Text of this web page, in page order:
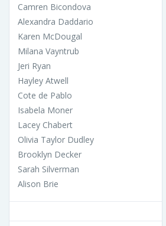
Camren Bicondova
Alexandra Daddario
Karen McDougal
Milana Vayntrub
Jeri Ryan
Hayley Atwell
Cote de Pablo
Isabela Moner
Lacey Chabert
Olivia Taylor Dudley
Brooklyn Decker
Sarah Silverman
Alison Brie